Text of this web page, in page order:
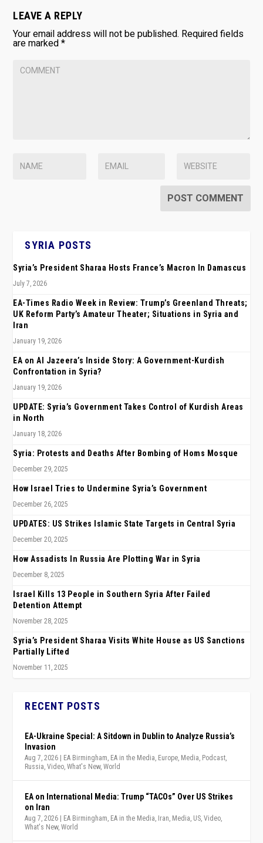
LEAVE A REPLY
Your email address will not be published. Required fields
are marked*
SYRIA POSTS
Syria’s President Sharaa Hosts France’s Macron In Damascus
July 7, 2026
EA-Times Radio Week in Review: Trump’s Greenland Threats;
UK Reform Party’s Amateur Theater; Situations in Syria and
Iran
January 19, 2026
EA on Al Jazeera’s Inside Story: A Government-Kurdish
Confrontation in Syria?
January 19, 2026
UPDATE: Syria’s Government Takes Control of Kurdish Areas
in North
January 18, 2026
Syria: Protests and Deaths After Bombing of Homs Mosque
December 29, 2025
How Israel Tries to Undermine Syria’s Government
December 26, 2025
UPDATES: US Strikes Islamic State Targets in Central Syria
December 20, 2025
How Assadists In Russia Are Plotting War in Syria
December 8, 2025
Israel Kills 13 People in Southern Syria After Failed
Detention Attempt
November 28, 2025
Syria’s President Sharaa Visits White House as US Sanctions
Partially Lifted
November 11, 2025
RECENT POSTS
EA-Ukraine Special: A Sitdown in Dublin to Analyze Russia’s
Invasion
Aug 7, 2026 | EA Birmingham EA in the Media Europe Media Podcast
Russia ,Video ,What's New,World
EA on International Media: Trump “TACOs” Over US Strikes
on Iran
Aug 7, 2026 | EA Birmingham EA in the Media Iran Media US ,Video
What's New,World